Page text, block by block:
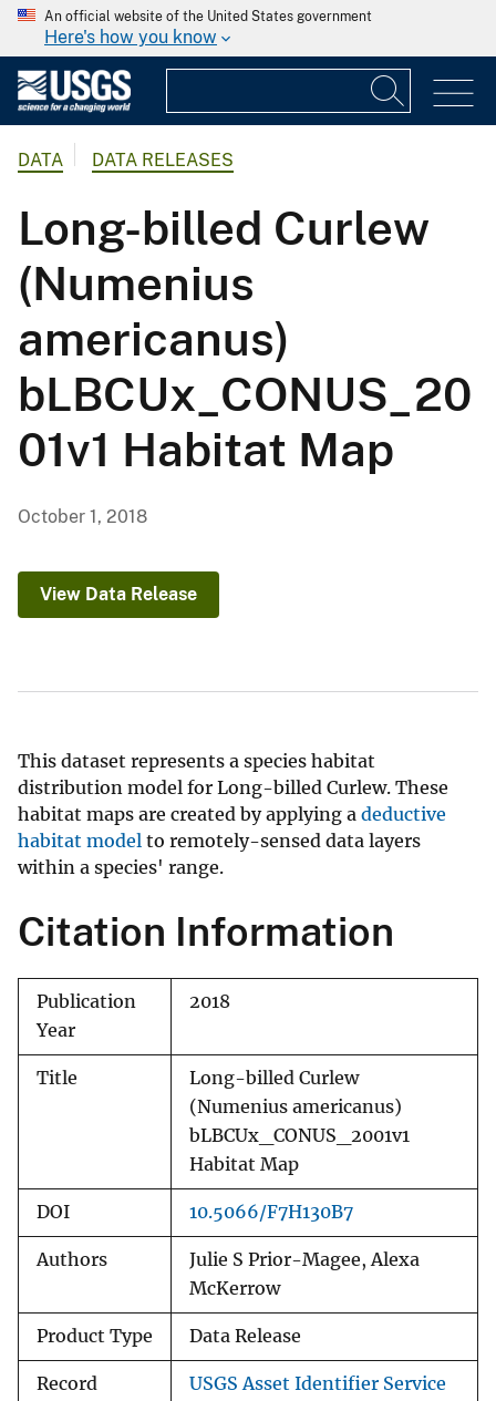
An official website of the United States government
Here's how you know
DATA DATA RELEASES
Long-billed Curlew
(Numenius
americanus)
bLBCUx_CONUS_20
01v1 Habitat Map
October 1, 2018
View Data Release
This dataset represents a species habitat
distribution model for Long-billed Curlew. These
habitat maps are created by applying a deductive
habitat model to remotely-sensed data layers
within a species' range.
Citation Information
Publication
Year
2018
Title
Long-billed Curlew
(Numenius americanus)
bLBCUx_CONUS_2001v1
Habitat Map
DOI 10.5066/F7H130B7
Authors
Julie S Prior-Magee, Alexa
McKerrow
Product Type Data Release
Record
USGS Asset Identifier Service